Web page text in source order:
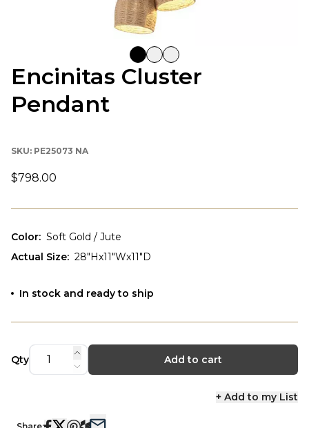
Encinitas Cluster
Pendant
SKU: PE25073 NA
$798.00
Color: Soft Gold / Jute
Actual Size: 28"Hx11"Wx11"D
In stock and ready to ship
Qty Add to cart
+ Add to my List